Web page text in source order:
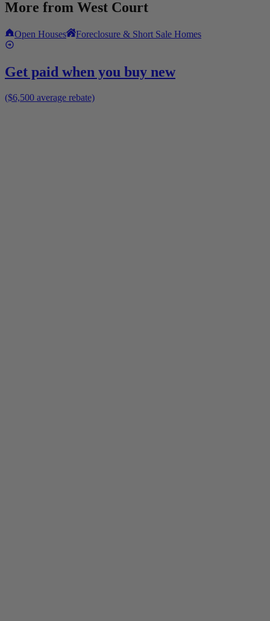
More from West Court
Open Houses Foreclosure & Short Sale Homes
Get paid when you buy new
($6,500 average rebate)